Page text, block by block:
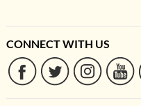
CONNECT WITH US